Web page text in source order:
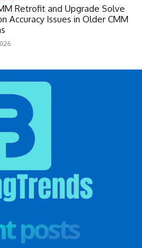
Retrofit and Upgrade Solve
Accuracy Issues in Older CMM
posts